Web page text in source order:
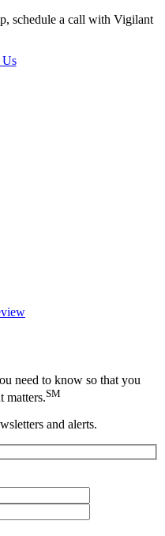
schedule a call with Vigilant
Us
need to know so that you
matters.SM
and alerts.